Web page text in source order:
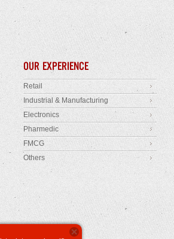
OUR EXPERIENCE
Retail
Industrial & Manufacturing
Electronics
Pharmedic
FMCG
Others